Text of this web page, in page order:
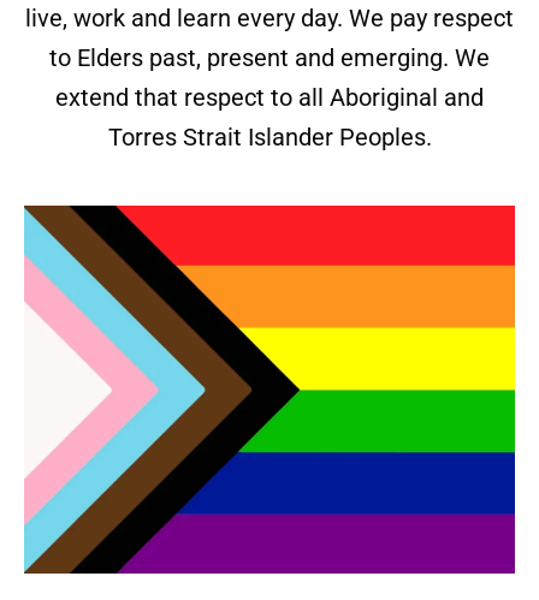
live, work and learn every day. We pay respect
to Elders past, present and emerging. We
extend that respect to all Aboriginal and
Torres Strait Islander Peoples.